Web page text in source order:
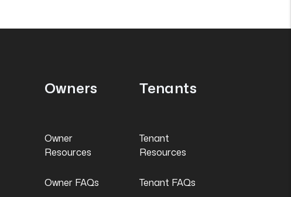
Owners
Owner
Resources
Owner FAQs
Tenants
Tenant
Resources
Tenant FAQs